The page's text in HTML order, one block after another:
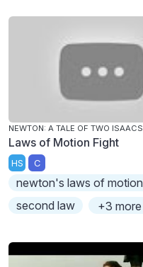
NEWTON: A TALE OF TWO ISAACS
Laws of Motion Fight
HS C
newton's laws of motion
second law
+3 more